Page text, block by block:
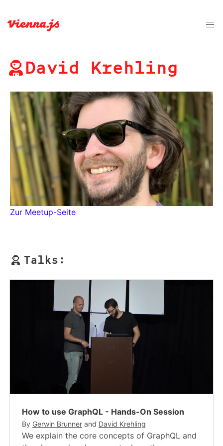
David Krehling
Zur Meetup-Seite
Talks:
How to use GraphQL - Hands-On Session
By Gerwin Brunner and David Krehling
We explain the core concepts of GraphQL and